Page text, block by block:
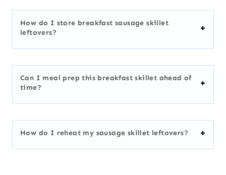
How do I store breakfast sausage skillet
leftovers?
Can I meal prep this breakfast skillet ahead of
time?
How do I reheat my sausage skillet leftovers?